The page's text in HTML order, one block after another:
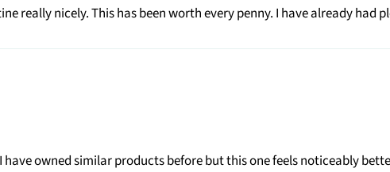
really nicely. This has been worth every penny. I have already had
owned similar products before but this one feels noticeably